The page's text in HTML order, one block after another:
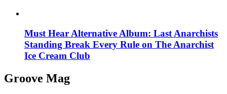
Must Hear Alternative Album: Last Anarchists
Standing Break Every Rule on The Anarchist
Ice Cream Club
Groove Mag